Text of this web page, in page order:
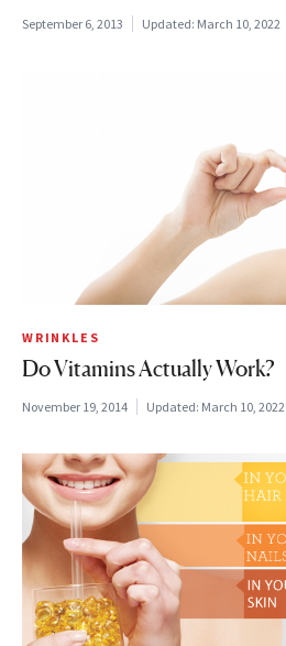
September 6, 2013 Updated: March 10, 2022
WRINKLES
Do Vitamins Actually Work?
November 19, 2014 Updated: March 10, 2022